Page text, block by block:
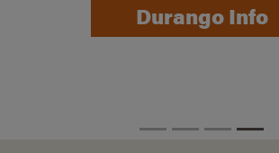
Durango Info